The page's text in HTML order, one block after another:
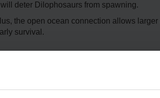
deter Dilophosaurs from spawning.
the open ocean connection allows
survival.